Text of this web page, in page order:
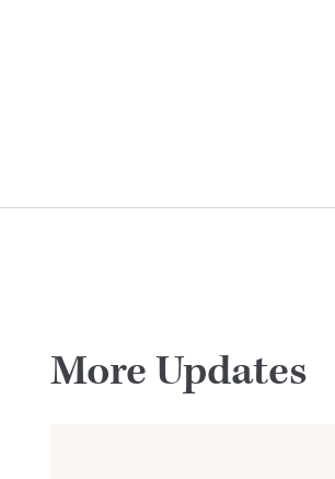
More Updates